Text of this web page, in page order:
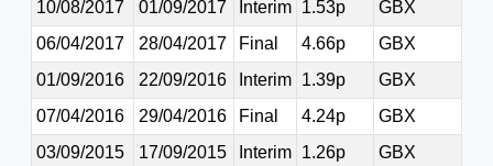
10/08/2017
01/09/2017 Interim 1.53p
GBX
06/04/2017
28/04/2017 Final 4.66p
GBX
01/09/2016
22/09/2016 Interim 1.39p
GBX
07/04/2016
29/04/2016 Final 4.24p
GBX
03/09/2015
17/09/2015 Interim 1.26p
GBX